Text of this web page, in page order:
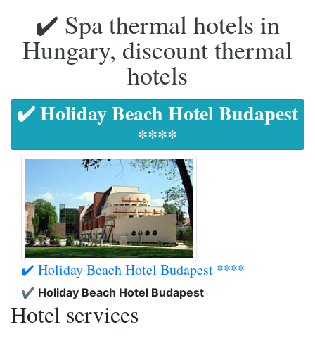
✔️ Spa thermal hotels in
Hungary, discount thermal
hotels
✔️ Holiday Beach Hotel Budapest
****
✔️ Holiday Beach Hotel Budapest ****
✔️ Holiday Beach Hotel Budapest
Hotel services